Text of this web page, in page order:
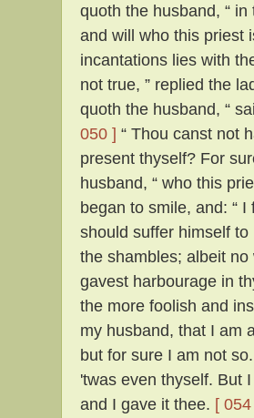
quoth the husband, “
and will who this priest
incantations lies with
not true, ” replied the
quoth the husband, “
050 ] “ Thou canst not
present thyself? For
husband, “ who this
began to smile, and: “
should suffer himself
the shambles; albeit
gavest harbourage in
the more foolish and
my husband, that I am
but for sure I am not
'twas even thyself. But
and I gave it thee. [